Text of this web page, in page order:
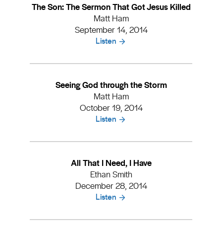
The Son: The Sermon That Got Jesus Killed
Matt Ham
September 14, 2014
Listen
Seeing God through the Storm
Matt Ham
October 19, 2014
Listen
All That I Need, I Have
Ethan Smith
December 28, 2014
Listen